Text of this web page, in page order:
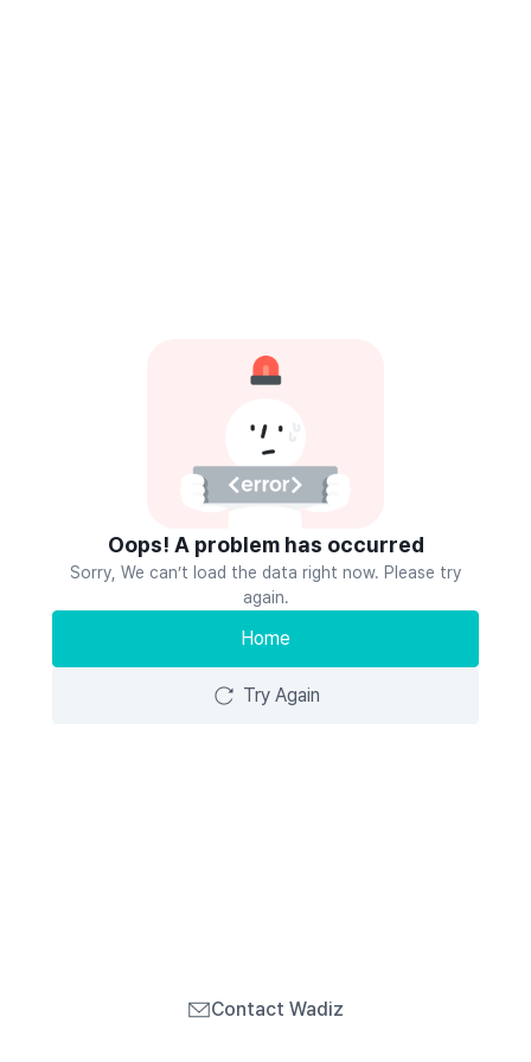
Oops! A problem has occurred
Sorry, We can’t load the data right now. Please try
again.
Home
Try Again
Contact Wadiz